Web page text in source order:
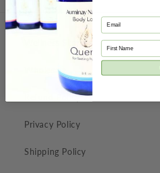
Wellness Store
Wholesale
Refund Policy
Privacy Policy
Shipping Policy